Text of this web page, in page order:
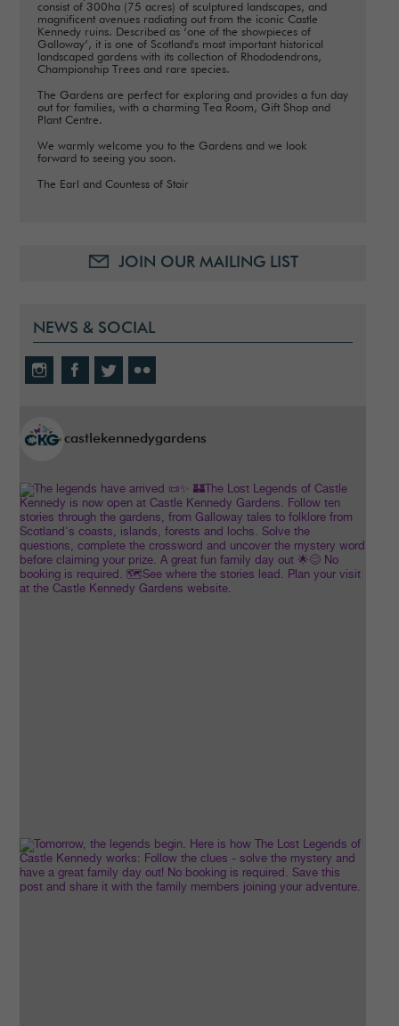
consist of 300ha (75 acres) of sculptured landscapes, and
magnificent avenues radiating out from the iconic Castle
Kennedy ruins. Described as ‘one of the showpieces of
Galloway’, it is one of Scotland's most important historical
landscaped gardens with its collection of Rhododendrons,
Championship Trees and rare species.
The Gardens are perfect for exploring and provides a fun day
out for families, with a charming Tea Room, Gift Shop and
Plant Centre.
We warmly welcome you to the Gardens and we look
forward to seeing you soon.
The Earl and Countess of Stair
JOIN OUR MAILING LIST
NEWS & SOCIAL
castlekennedygardens